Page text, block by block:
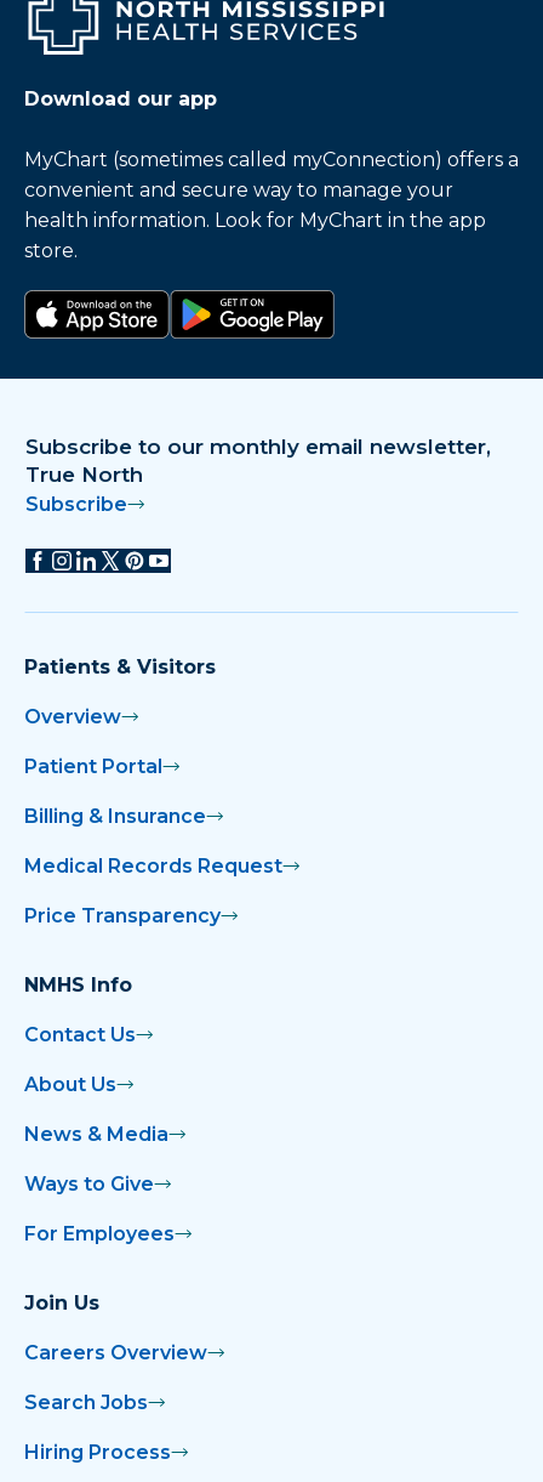
Download our app
MyChart (sometimes called myConnection) offers a
convenient and secure way to manage your
health information. Look for MyChart in the app
store.
Subscribe to our monthly email newsletter,
True North
Subscribe
Patients & Visitors
Overview
Patient Portal
Billing & Insurance
Medical Records Request
Price Transparency
NMHS Info
Contact Us
About Us
News & Media
Ways to Give
For Employees
Join Us
Careers Overview
Search Jobs
Hiring Process